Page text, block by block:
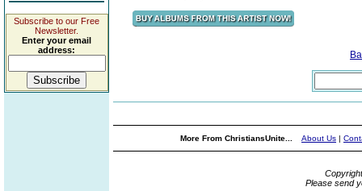
Subscribe to our Free
Newsletter.
Enter your email
address:
More From ChristiansUnite... About Us |
Please send